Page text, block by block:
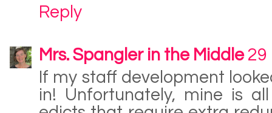
Reply
Mrs. Spangler in the Middle 29
If my staff development
in! Unfortunately, mine is